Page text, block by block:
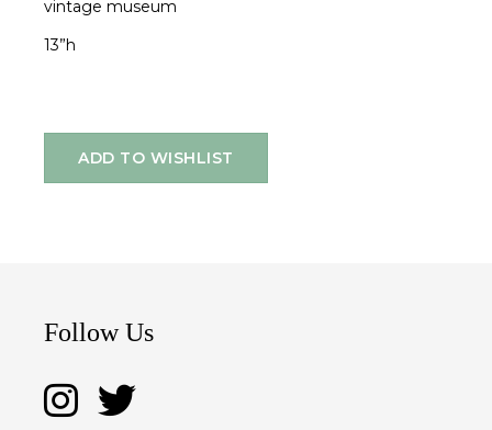
vintage museum
13”h
ADD TO WISHLIST
Follow Us